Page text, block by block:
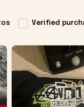
Verified